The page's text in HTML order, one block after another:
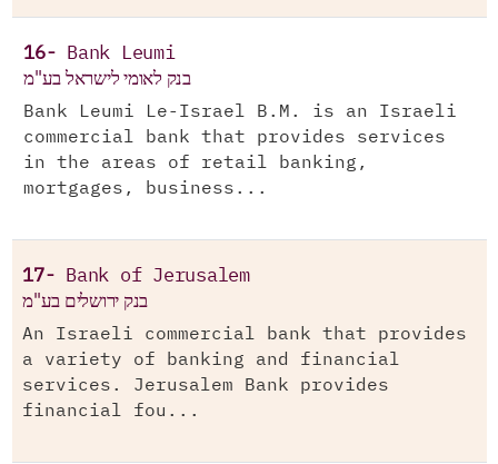
16- Bank Leumi
בנק לאומי לישראל בע"מ
Bank Leumi Le-Israel B.M. is an Israeli
commercial bank that provides services
in the areas of retail banking,
mortgages, business...
17- Bank of Jerusalem
בנק ירושלים בע"מ
An Israeli commercial bank that provides
a variety of banking and financial
services. Jerusalem Bank provides
financial fou...